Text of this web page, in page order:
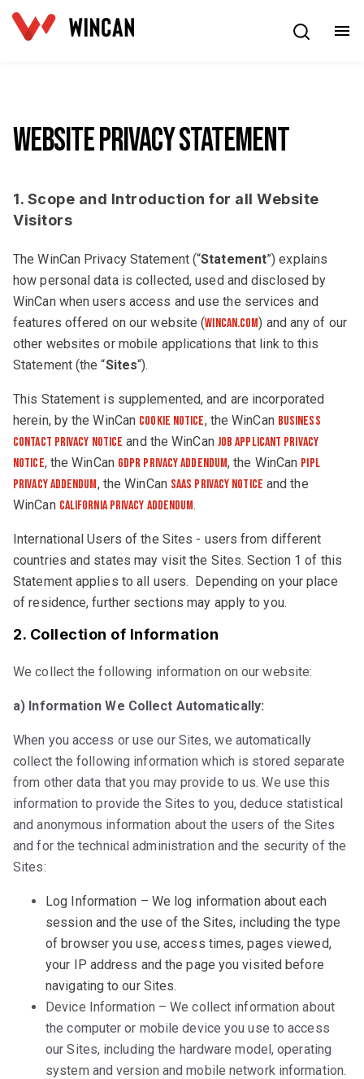
English
Website Privacy Statement
1. Scope and Introduction for all Website
Visitors
The WinCan Privacy Statement (“Statement”) explains
how personal data is collected, used and disclosed by
WinCan when users access and use the services and
features offered on our website (wincan.com) and any of our
other websites or mobile applications that link to this
Statement (the “Sites“).
This Statement is supplemented, and are incorporated
herein, by the WinCan Cookie Notice, the WinCan Business
Contact Privacy Notice and the WinCan Job Applicant Privacy
Notice, the WinCan GDPR Privacy Addendum, the WinCan PIPL
Privacy Addendum, the WinCan SaaS Privacy Notice and the
WinCan California Privacy Addendum.
International Users of the Sites - users from different
countries and states may visit the Sites. Section 1 of this
Statement applies to all users. Depending on your place
of residence, further sections may apply to you.
2. Collection of Information
We collect the following information on our website:
a) Information We Collect Automatically:
When you access or use our Sites, we automatically
collect the following information which is stored separate
from other data that you may provide to us. We use this
information to provide the Sites to you, deduce statistical
and anonymous information about the users of the Sites
and for the technical administration and the security of the
Sites:
Log Information – We log information about each
session and the use of the Sites, including the type
of browser you use, access times, pages viewed,
your IP address and the page you visited before
navigating to our Sites.
Device Information – We collect information about
the computer or mobile device you use to access
our Sites, including the hardware model, operating
system and version and mobile network information.